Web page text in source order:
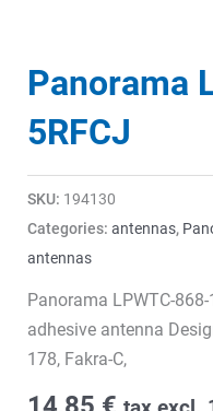
Panorama
5RFCJ
SKU: 194130
Categories: antennas,
antennas
Panorama LPWTC-
adhesive antenna
178, Fakra-C,